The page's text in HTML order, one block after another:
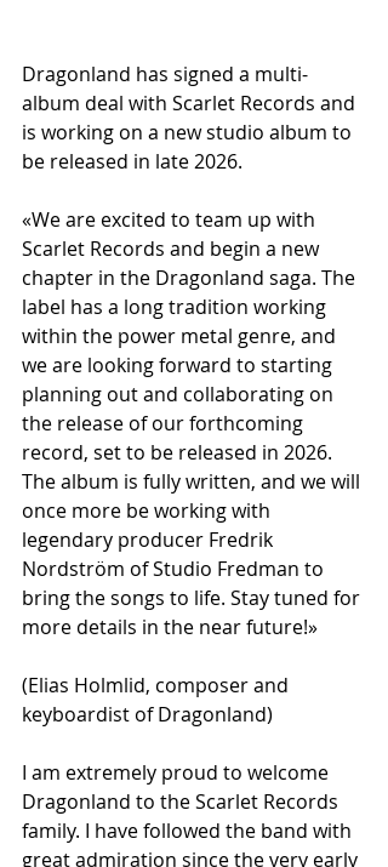
Dragonland has signed a multi-
album deal with Scarlet Records and
is working on a new studio album to
be released in late 2026.
«We are excited to team up with
Scarlet Records and begin a new
chapter in the Dragonland saga. The
label has a long tradition working
within the power metal genre, and
we are looking forward to starting
planning out and collaborating on
the release of our forthcoming
record, set to be released in 2026.
The album is fully written, and we will
once more be working with
legendary producer Fredrik
Nordström of Studio Fredman to
bring the songs to life. Stay tuned for
more details in the near future!»
(Elias Holmlid, composer and
keyboardist of Dragonland)
I am extremely proud to welcome
Dragonland to the Scarlet Records
family. I have followed the band with
great admiration since the very early